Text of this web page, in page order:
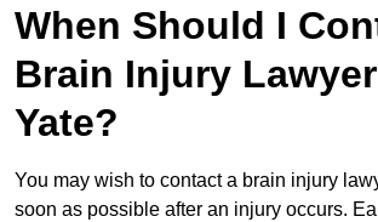
When Should I
Brain Injury
Yate?
You may wish to contact a brain injury
soon as possible after an injury occurs.